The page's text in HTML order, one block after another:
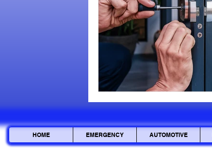
HOME EMERGENCY AUTOMOTIVE